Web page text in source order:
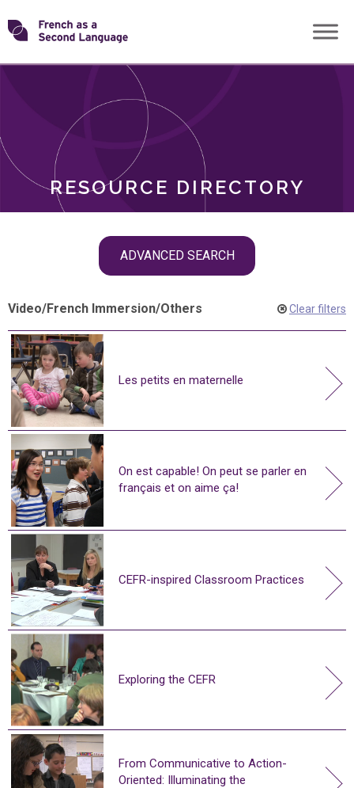
Skip
toTransforming
RESOURCE DIRECTORY
ADVANCED SEARCH
ROLES
Video/French Immersion/Others Clear filters
Les petits en maternelle
On est capable! On peut se parler en
français et on aime ça!
CEFR-inspired Classroom Practices
Exploring the CEFR
From Communicative to Action-
Oriented: Illuminating the